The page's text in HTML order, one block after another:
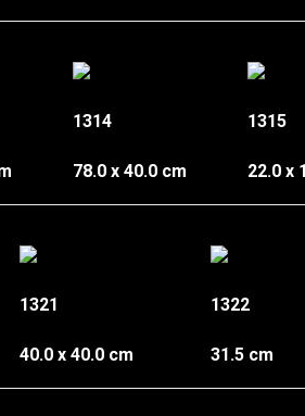
1314
78.0 x 40.0 cm
1315
22.0 x
1321
40.0 x 40.0 cm
1322
31.5 cm